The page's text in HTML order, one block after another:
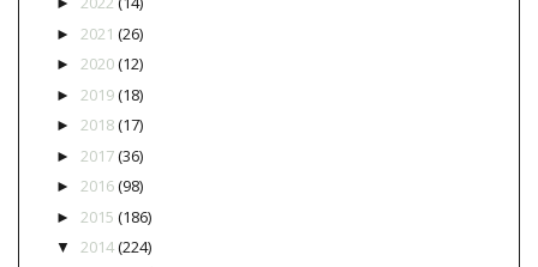
► 2021 (26)
► 2020(12)
► 2019(18)
► 2018(17)
► 2017(36)
► 2016(98)
► 2015 (186)
▼ 2014(224)